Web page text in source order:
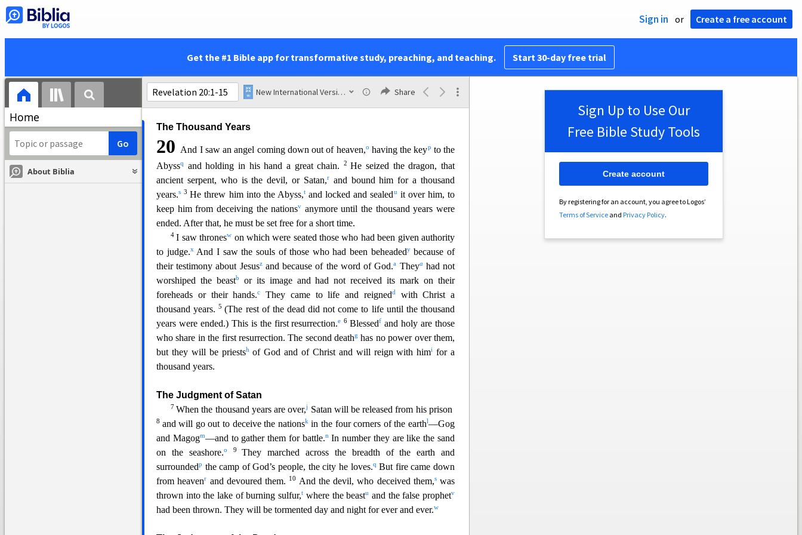
Sign in or Create a free account
Get the #1 Bible app for transformative study, preaching, and teaching. Start 30-day free trial
Home
About Biblia
New International Version (2011) Share
performed the signseon its behalf.fWith these signs he had deludedgthose who
had received the mark of the beast and worshiped its image. The two of them
with the swordlcoming out of the mouth of the rider on the horse,
birdsngorged themselves on their flesh.
The Thousand Years
20 And I saw an angel coming down out of heaven,o having the keyp to the
Abyssq and holding in his hand a great chain. 2He seized the dragon, that
ancient serpent, who is the devil, or Satan,rand bound him for a thousand
years.s 3He threw him into the Abyss,tand locked and sealeduit over him, to
keep him from deceiving the nationsv anymore until the thousand years were
ended. After that, he must be set free for a short time.
4I saw thronesw on which were seated those who had been given authority
to judge.xAnd I saw the souls of those who had been beheadedybecause of
their testimony about Jesuszand because of the word of God.a Theya had not
worshiped the beastb
or its image and had not received its mark on their
foreheads or their hands.c They came to life and reigneddwith Christ a
thousand years.5 (The rest of the dead did not come to life until the thousand
years were ended.) This is the first resurrection.e 6Blessedf and holy are those
who share in the first resurrection. The second deathg has no power over them,
but they will be priestshof God and of Christ and will reign with himi
for a
thousand years.
The Judgment of Satan
7When the thousand years are over,j Satan will be released from his prison
8 and will go out to deceive the nationskin the four corners of the earthl—Gog
and Magogm—and to gather them for battle.nIn number they are like the sand
on the seashore.o 9They marched across the breadth of the earth and
surroundedp the camp of God’s people, the city he loves.qBut fire came down
from heavenr and devoured them. 10 And the devil, who deceived them,swas
thrown into the lake of burning sulfur,t where the beastu and the false prophetv
had been thrown. They will be tormented day and night for ever and ever.w
Sign Up to Use Our
Free Bible Study Tools
By registering for an account, you agree to Logos’
Terms of Serviceand Privacy Policy.
Create account